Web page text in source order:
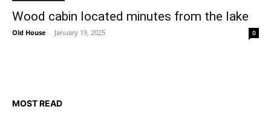
Wood cabin located minutes from the lake
Old House - January 19, 2025 0
MOST READ